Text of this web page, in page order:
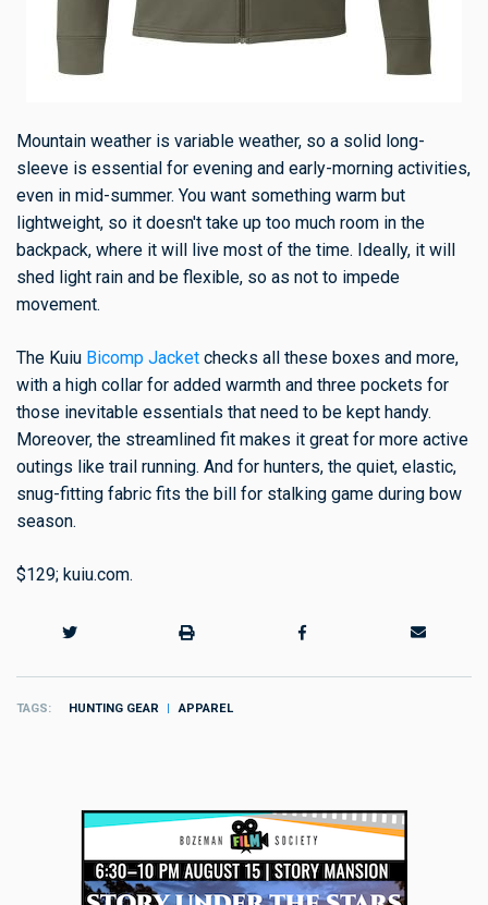
Mountain weather is variable weather, so a solid long-
sleeve is essential for evening and early-morning activities,
even in mid-summer. You want something warm but
lightweight, so it doesn't take up too much room in the
backpack, where it will live most of the time. Ideally, it will
shed light rain and be flexible, so as not to impede
movement.
The Kuiu Bicomp Jacket checks all these boxes and more,
with a high collar for added warmth and three pockets for
those inevitable essentials that need to be kept handy.
Moreover, the streamlined fit makes it great for more active
outings like trail running. And for hunters, the quiet, elastic,
snug-fitting fabric fits the bill for stalking game during bow
season.
$129; kuiu.com.
TAGS HUNTING GEAR APPAREL